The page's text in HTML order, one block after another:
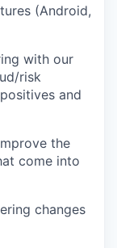
(Android,
with our
risk
and
the
come into
changes